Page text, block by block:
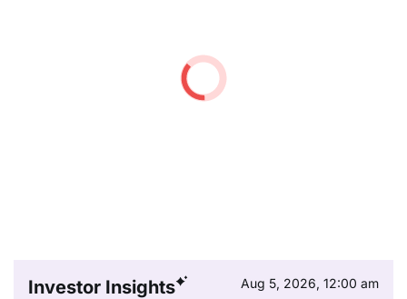
Investor Insights Aug 5, 2026, 12:00 am